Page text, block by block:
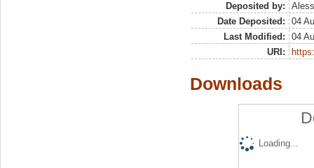
Deposited by:
Date Deposited:
04
Last Modified:
04
URI:
Downloads
Loading...